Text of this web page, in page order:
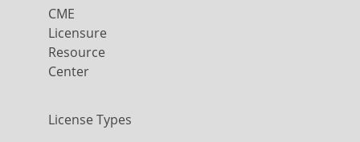
CME
Licensure
Resource
Center
License Types